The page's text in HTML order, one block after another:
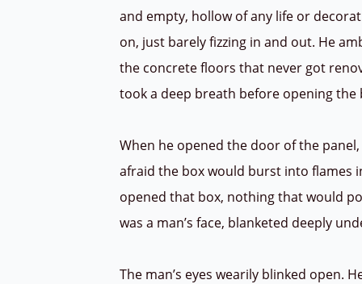
and empty, hollow of any life or
on, just barely fizzing in and out. He
the concrete floors that never got
took a deep breath before opening the
When he opened the door of the
afraid the box would burst into flames
opened that box, nothing that would
was a man’s face, blanketed deeply
The man’s eyes wearily blinked open.